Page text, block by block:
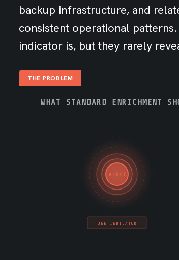
backup infrastructure, and
consistent operational
indicator is, but they rarely
THE PROBLEM
WHAT STANDARD ENRICHMENT
ALERT
ONE INDICATOR